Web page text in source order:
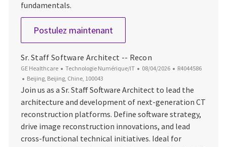
fundamentals.
Postulez maintenantSenior Software Engineer
Sr. Staff Software Architect -- Recon
GE Healthcare Catégorie
Technologie Numérique/IT Date d’affichage
08/04/2026 ID du poste
R4044586
Emplacement
Beijing, Beijing, Chine, 100043
Join us as a Sr. Staff Software Architect to lead the
architecture and development of next-generation CT
reconstruction platforms. Define software strategy,
drive image reconstruction innovations, and lead
cross-functional technical initiatives. Ideal for